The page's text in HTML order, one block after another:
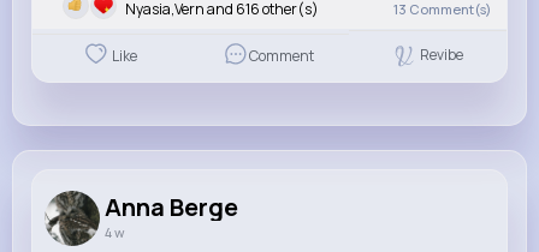
Nyasia,Vern and 616 other(s) 13 Comment(s)
Like Comment Revibe
Anna Berge
4 w